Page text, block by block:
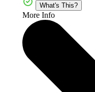
What's This?
More Info